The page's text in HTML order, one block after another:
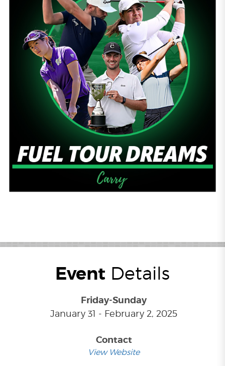
Event Details
Friday-Sunday
January 31 - February 2, 2025
Contact
View Website